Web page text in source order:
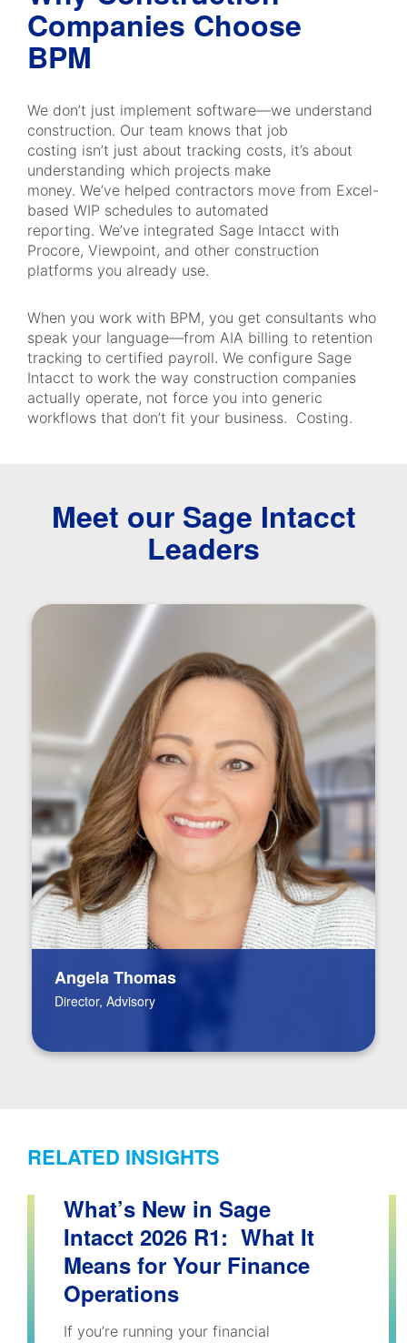
Companies Choose
BPM
We don’t just implement software—we understand
construction. Our team knows that job
costing isn’t just about tracking costs, it’s about
understanding which projects make
money. We’ve helped contractors move from Excel-
based WIP schedules to automated
reporting. We’ve integrated Sage Intacct with
Procore, Viewpoint, and other construction
platforms you already use.
When you work with BPM, you get consultants who
speak your language—from AIA billing to retention
tracking to certified payroll. We configure Sage
Intacct to work the way construction companies
actually operate, not force you into generic
workflows that don’t fit your business. Costing.
Meet our Sage Intacct
Leaders
Angela Thomas
Director, Advisory
RELATED INSIGHTS
What’s New in Sage
Intacct 2026 R1: What It
Means for Your Finance
Operations
If you’re running your financial